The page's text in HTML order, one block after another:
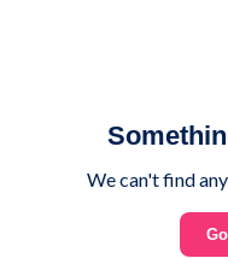
We can't find